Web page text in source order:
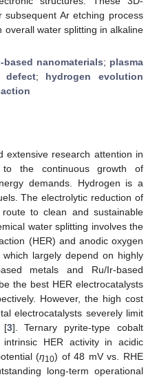
subsequent Ar etching process
water splitting in alkaline
based nanomaterials; plasma
defect; hydrogen evolution
extensive research attention in
the continuous growth of
demands. Hydrogen is a
The electrolytic reduction of
to clean and sustainable
water splitting involves the
(HER) and anodic oxygen
which largely depend on highly
metals and Ru/Ir-based
the best HER electrocatalysts
However, the high cost
electrocatalysts severely limit
[3]. Ternary pyrite-type cobalt
HER activity in acidic
(η10) of 48 mV vs. RHE
long-term operational